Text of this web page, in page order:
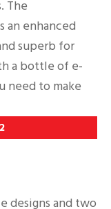
The
an enhanced
superb for
a bottle of e-
need to make
designs and two